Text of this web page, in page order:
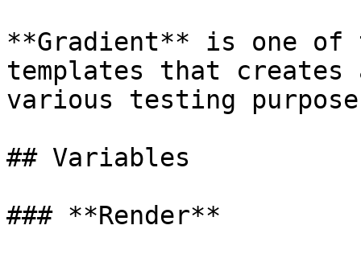
**Gradient** is one of
templates that
various testing
## Variables
### **Render**